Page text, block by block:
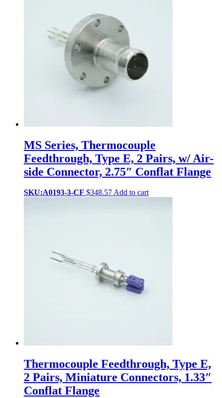
MS Series, Thermocouple
Feedthrough, Type E, 2 Pairs, w/ Air-
side Connector, 2.75″ Conflat Flange
SKU:A0193-3-CF $348.57Add to cart
Thermocouple Feedthrough, Type E,
2 Pairs, Miniature Connectors, 1.33″
Conflat Flange